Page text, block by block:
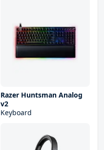
Razer Huntsman Analog
v2
Keyboard